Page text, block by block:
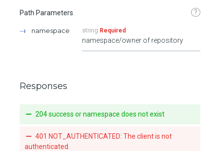
Path Parameters ?
namespace string Required
namespace/owner of repository
Responses
204 success or namespace does not exist
401 NOT_AUTHENTICATED: The client is not
authenticated.